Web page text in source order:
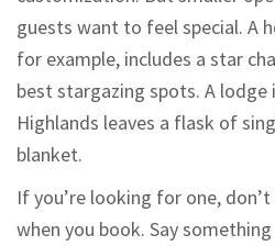
guests want to feel special. A
for example, includes a star
best stargazing spots. A lodge
Highlands leaves a flask of
blanket.
If you’re looking for one,
when you book. Say